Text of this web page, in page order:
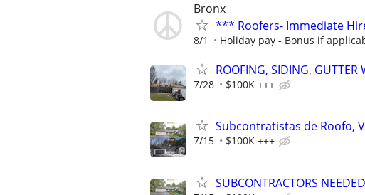
Bronx
*** Roofers- Immediate
8/1 Holiday pay - Bonus if
ROOFING, SIDING,
7/28 $100K +++
Subcontratistas de Roofo,
7/15 $100K +++
SUBCONTRACTORS